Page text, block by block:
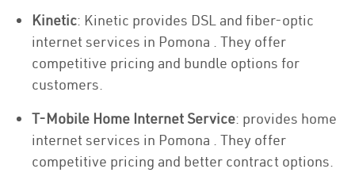
Kinetic: Kinetic provides DSL and fiber-optic
internet services in Pomona . They offer
competitive pricing and bundle options for
customers.
T-Mobile Home Internet Service: provides home
internet services in Pomona . They offer
competitive pricing and better contract options.